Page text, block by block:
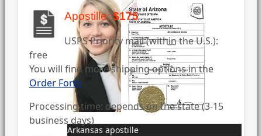
Arkansas apostille
Apostille:$175
USPS Priority mail (within the U.S.):
free
You will find more shipping options in the
Order Form
Processing time: depends on the state (3-15
business days)